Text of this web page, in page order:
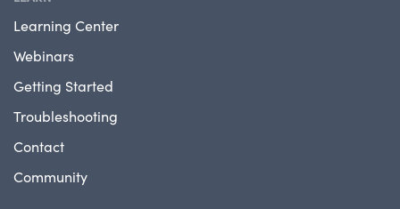
Learning Center
Webinars
Getting Started
Troubleshooting
Contact
Community